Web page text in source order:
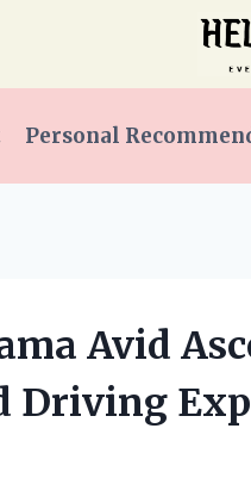
Personal
Avid
Driving